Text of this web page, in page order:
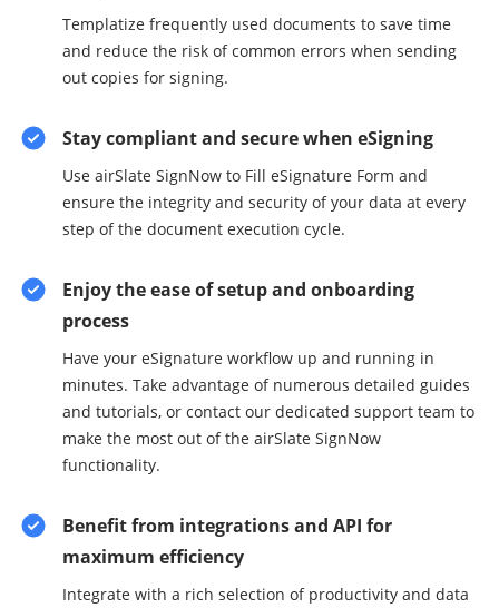
Templatize frequently used documents to save time
and reduce the risk of common errors when sending
out copies for signing.
Stay compliant and secure when eSigning
Use airSlate SignNow to Fill eSignature Form and
ensure the integrity and security of your data at every
step of the document execution cycle.
Enjoy the ease of setup and onboarding
process
Have your eSignature workflow up and running in
minutes. Take advantage of numerous detailed guides
and tutorials, or contact our dedicated support team to
make the most out of the airSlate SignNow
functionality.
Benefit from integrations and API for
maximum efficiency
Integrate with a rich selection of productivity and data